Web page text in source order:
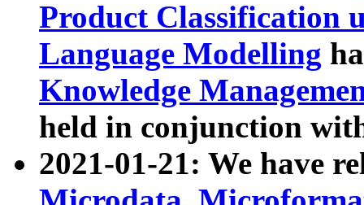
Product Classification
Language Modelling
Knowledge
held in conjunction
2021-01-21: We have